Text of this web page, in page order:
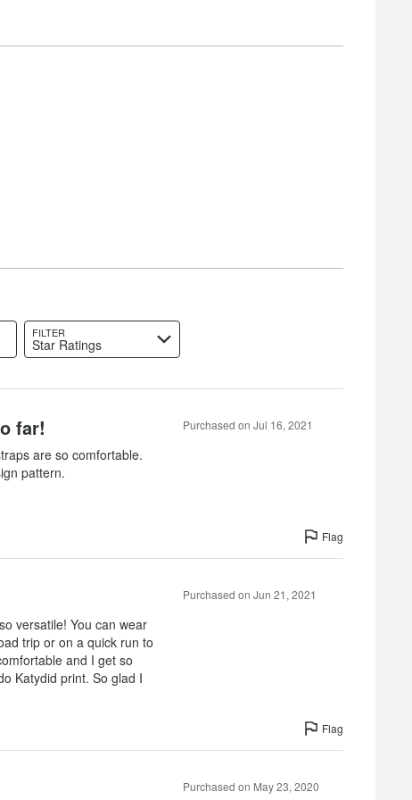
FILTER
Star Ratings
far!
are so comfortable.
pattern.
Purchased on Jul 16, 2021
Flag
versatile! You can wear
trip or on a quick run to
and I get so
Katydid print. So glad I
Purchased on Jun 21, 2021
Flag
Purchased on May 23, 2020